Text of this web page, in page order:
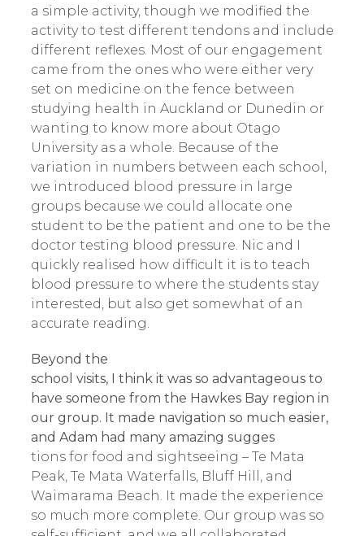
a simple activity, though we modified the
activity to test different tendons and include
different reflexes. Most of our engagement
came from the ones who were either very
set on medicine on the fence between
studying health in Auckland or Dunedin or
wanting to know more about Otago
University as a whole. Because of the
variation in numbers between each school,
we introduced blood pressure in large
groups because we could allocate one
student to be the patient and one to be the
doctor testing blood pressure. Nic and I
quickly realised how difficult it is to teach
blood pressure to where the students stay
interested, but also get somewhat of an
accurate reading.
Beyond the
school visits, I think it was so advantageous to
have someone from the Hawkes Bay region in
our group. It made navigation so much easier,
and Adam had many amazing sugges
tions for food and sightseeing – Te Mata
Peak, Te Mata Waterfalls, Bluff Hill, and
Waimarama Beach. It made the experience
so much more complete. Our group was so